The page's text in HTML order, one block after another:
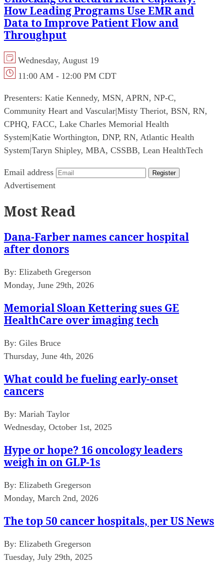
How Leading Programs Use EMR and
Data to Improve Patient Flow and
Throughput
Wednesday, August 19
11:00 AM - 12:00 PM CDT
Presenters: Katie Kennedy, MSN, APRN, NP-C,
Community Heart and Vascular|Misty Theriot, BSN, RN,
CPHQ, FACC, Lake Charles Memorial Health
System|Katie Worthington, DNP, RN, Atlantic Health
System|Taryn Shipley, MBA, CSSBB, Lean HealthTech
Email address Register
Advertisement
Most Read
Dana-Farber names cancer hospital
after donors
By: Elizabeth Gregerson
Monday, June 29th, 2026
Memorial Sloan Kettering sues GE
HealthCare over imaging tech
By: Giles Bruce
Thursday, June 4th, 2026
What could be fueling early-onset
cancers
By: Mariah Taylor
Wednesday, October 1st, 2025
Hype or hope? 16 oncology leaders
weigh in on GLP-1s
By: Elizabeth Gregerson
Monday, March 2nd, 2026
The top 50 cancer hospitals, per US News
By: Elizabeth Gregerson
Tuesday, July 29th, 2025